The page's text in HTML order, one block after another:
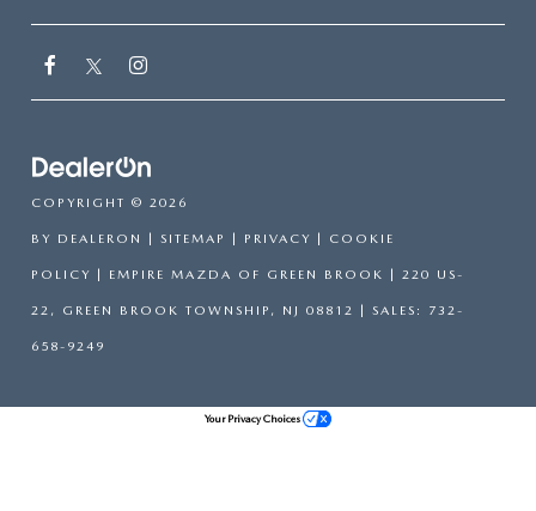
COPYRIGHT © 2026
BY DEALERON SITEMAP PRIVACY COOKIE
POLICY | EMPIRE MAZDA OF GREEN BROOK 220 US-
22, GREEN BROOK TOWNSHIP, NJ 08812 | SALES: 732-
658-9249
Your Privacy Choices